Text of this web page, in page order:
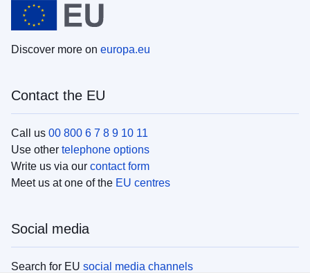
Discover more on europa.eu
Contact the EU
Call us 00 800 6 7 8 9 10 11
Use other telephone options
Write us via our contact form
Meet us at one of the EU centres
Social media
Search for EU social media channels